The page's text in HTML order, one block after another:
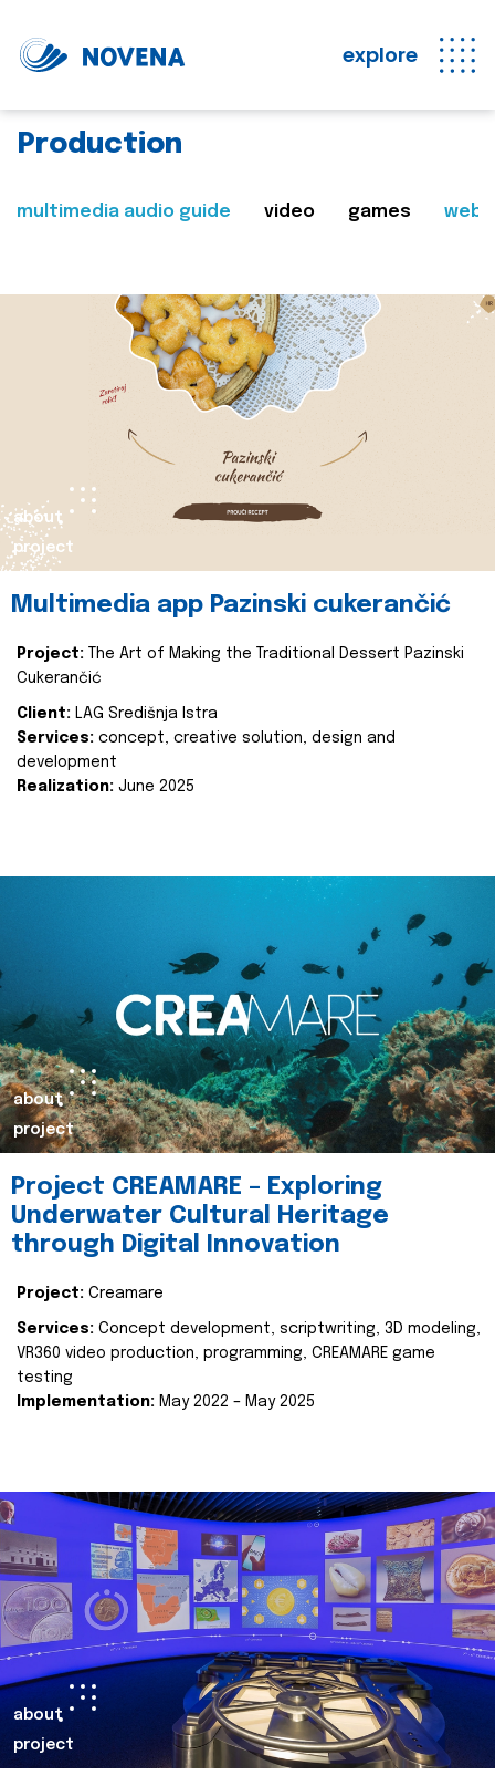
explore
Production
multimedia audio guide video games web
about
project
Multimedia app Pazinski cukerančić
Project:
The Art of Making the Traditional Dessert Pazinski
Cukerančić
Client: LAG Središnja Istra
Services: concept, creative solution, design and
development
Realization: June 2025
about
project
Project CREAMARE – Exploring
Underwater Cultural Heritage
through Digital Innovation
Project: Creamare
Services: Concept development, scriptwriting, 3D modeling,
VR360 video production, programming, CREAMARE game
testing
Implementation: May 2022 – May 2025
about
project